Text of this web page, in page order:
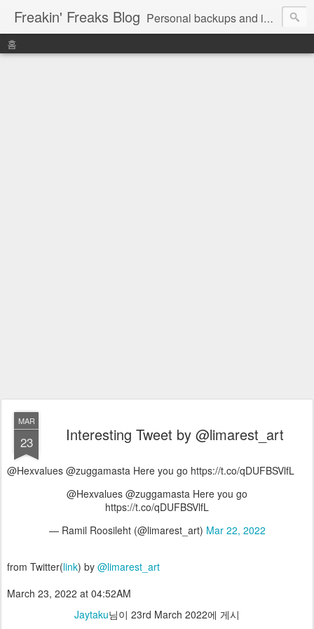
Freakin' Freaks Blog Personal backups and interests
홈
MAR
23 Interesting Tweet by @limarest_art
@Hexvalues @zuggamasta Here you go https://t.co/qDUFBSVlfL
@Hexvalues @zuggamasta Here you go
https://t.co/qDUFBSVlfL
— Ramil Roosileht (@limarest_art) Mar 22, 2022
from Twitter(link) by @limarest_art
March 23, 2022 at 04:52AM
Jaytaku님이 23rd March 2022에 게시